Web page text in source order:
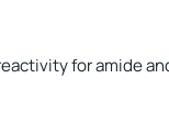
for amide